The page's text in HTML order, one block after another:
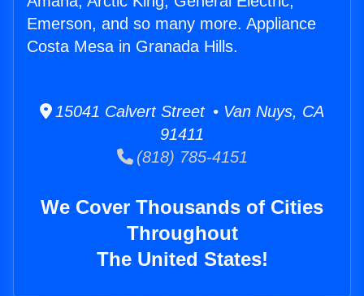
Emerson, and so many more. Appliance
Costa Mesa in Granada Hills.
15041 Calvert Street • Van Nuys, CA
91411
(818) 785-4151
We Cover Thousands of Cities
Throughout
The United States!